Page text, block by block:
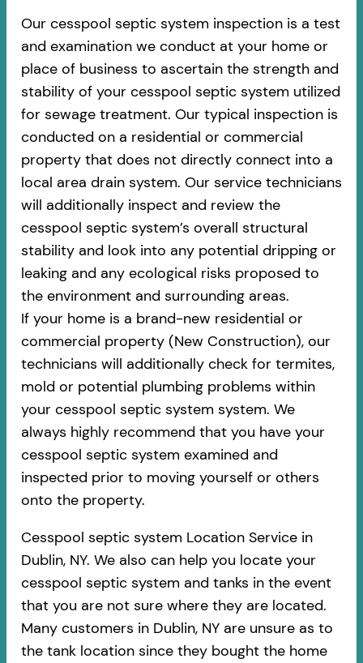
Our cesspool septic system inspection is a test
and examination we conduct at your home or
place of business to ascertain the strength and
stability of your cesspool septic system utilized
for sewage treatment. Our typical inspection is
conducted on a residential or commercial
property that does not directly connect into a
local area drain system. Our service technicians
will additionally inspect and review the
cesspool septic system’s overall structural
stability and look into any potential dripping or
leaking and any ecological risks proposed to
the environment and surrounding areas.
If your home is a brand-new residential or
commercial property (New Construction), our
technicians will additionally check for termites,
mold or potential plumbing problems within
your cesspool septic system system. We
always highly recommend that you have your
cesspool septic system examined and
inspected prior to moving yourself or others
onto the property.
Cesspool septic system Location Service in
Dublin, NY. We also can help you locate your
cesspool septic system and tanks in the event
that you are not sure where they are located.
Many customers in Dublin, NY are unsure as to
the tank location since they bought the home